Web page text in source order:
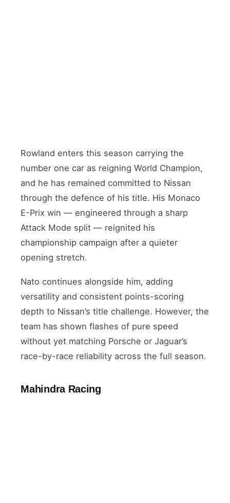
Rowland enters this season carrying the
number one car as reigning World Champion,
and he has remained committed to Nissan
through the defence of his title. His Monaco
E-Prix win — engineered through a sharp
Attack Mode split — reignited his
championship campaign after a quieter
opening stretch.
Nato continues alongside him, adding
versatility and consistent points-scoring
depth to Nissan’s title challenge. However, the
team has shown flashes of pure speed
without yet matching Porsche or Jaguar’s
race-by-race reliability across the full season.
Mahindra Racing